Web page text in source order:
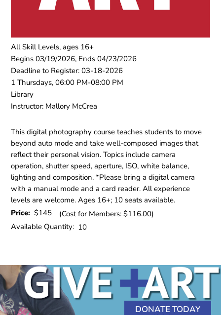
All Skill Levels, ages 16+
Begins 03/19/2026, Ends 04/23/2026
Deadline to Register: 03-18-2026
1 Thursdays, 06:00 PM-08:00 PM
Library
Instructor: Mallory McCrea
This digital photography course teaches students to move
beyond auto mode and take well-composed images that
reflect their personal vision. Topics include camera
operation, shutter speed, aperture, ISO, white balance,
lighting and composition. *Please bring a digital camera
with a manual mode and a card reader. All experience
levels are welcome. Ages 16+; 10 seats available.
Price:$145
(Cost for Members: $116.00)
Available Quantity: 10
DONATE TODAY